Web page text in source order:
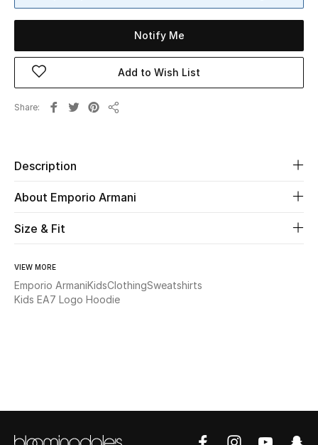
NEW IN
New Season
The Resort Edit
Women's Shoes
Women's Accessories
Bags
Notify Me
Add to Wish List
Share
Description
About Emporio Armani
Size & Fit
VIEW MORE
Emporio ArmaniKidsClothingSweatshirts
Kids EA7 Logo Hoodie